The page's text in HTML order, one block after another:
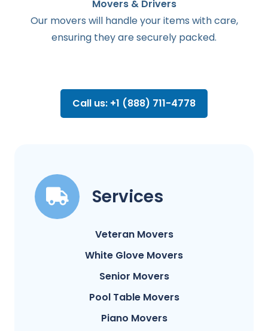
Movers & Drivers
Our movers will handle your items with care,
ensuring they are securely packed.
Call us: +1 (888) 711-4778
Services
Veteran Movers
White Glove Movers
Senior Movers
Pool Table Movers
Piano Movers